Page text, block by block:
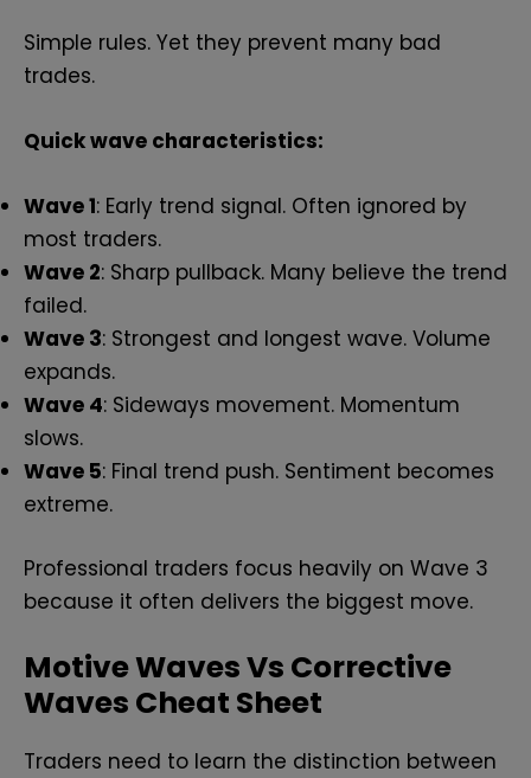
Simple rules. Yet they prevent many bad
trades.
Quick wave characteristics:
Wave 1: Early trend signal. Often ignored by
most traders.
Wave 2: Sharp pullback. Many believe the trend
failed.
Wave 3: Strongest and longest wave. Volume
expands.
Wave 4: Sideways movement. Momentum
slows.
Wave 5: Final trend push. Sentiment becomes
extreme.
Professional traders focus heavily on Wave 3
because it often delivers the biggest move.
Motive Waves Vs Corrective
Waves Cheat Sheet
Traders need to learn the distinction between